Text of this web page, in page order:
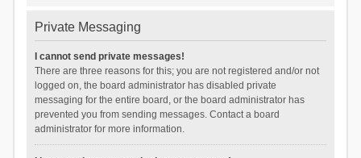
Private Messaging
I cannot send private messages!
There are three reasons for this; you are not registered and/or not
logged on, the board administrator has disabled private
messaging for the entire board, or the board administrator has
prevented you from sending messages. Contact a board
administrator for more information.